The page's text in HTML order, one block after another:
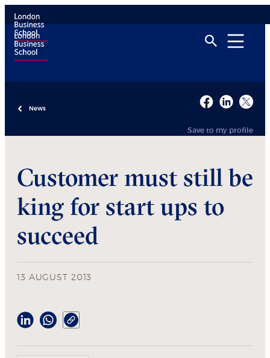
News
Save to my profile
Customer must still be
king for start ups to
succeed
13 AUGUST 2013